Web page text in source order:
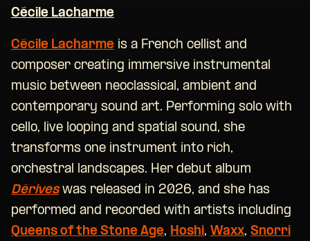
Cécile Lacharme
Cécile Lacharme is a French cellist and
composer creating immersive instrumental
music between neoclassical, ambient and
contemporary sound art. Performing solo with
cello, live looping and spatial sound, she
transforms one instrument into rich,
orchestral landscapes. Her debut album
Dériveswas released in 2026, and she has
performed and recorded with artists including
Queens of the Stone Age, Hoshi, Waxx, Snorri